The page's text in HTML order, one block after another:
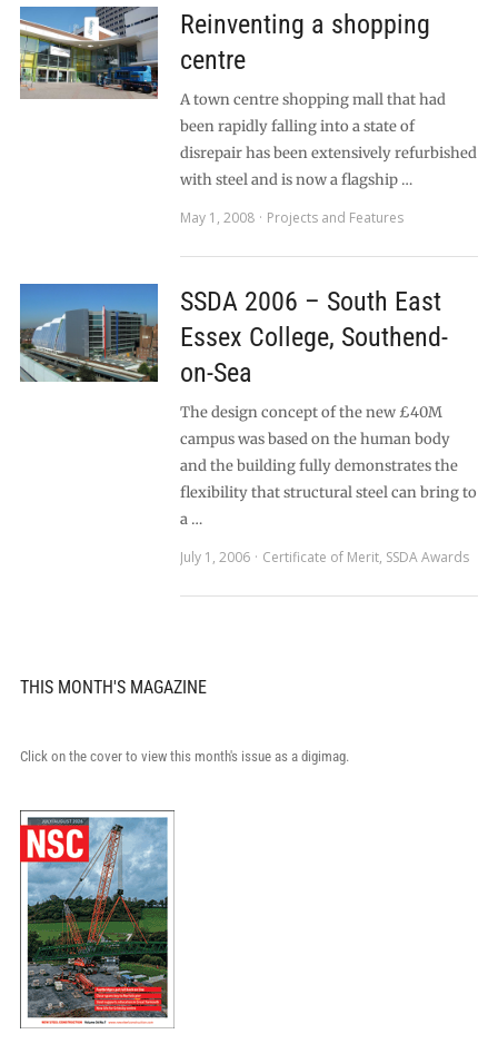
Reinventing a shopping
centre
A town centre shopping mall that had
been rapidly falling into a state of
disrepair has been extensively refurbished
with steel and is now a flagship …
May 1, 2008
Projects and Features
SSDA 2006 – South East
Essex College, Southend-
on-Sea
The design concept of the new £40M
campus was based on the human body
and the building fully demonstrates the
flexibility that structural steel can bring to
a …
July 1, 2006
Certificate of Merit, SSDA Awards
THIS MONTH'S MAGAZINE
Click on the cover to view this month's issue as a digimag.